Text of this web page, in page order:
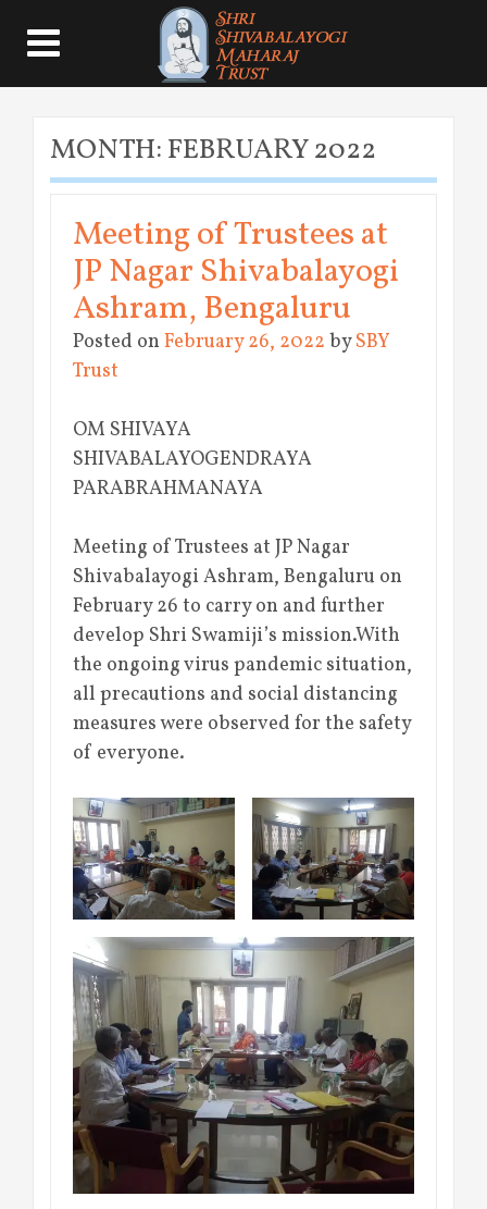
MONTH:FEBRUARY 2022
Meeting of Trustees at
JP Nagar Shivabalayogi
Ashram, Bengaluru
Posted on February 26, 2022 bySBY
Trust
OM SHIVAYA
SHIVABALAYOGENDRAYA
PARABRAHMANAYA
Meeting of Trustees at JP Nagar
Shivabalayogi Ashram, Bengaluru on
February 26 to carry on and further
develop Shri Swamiji’s mission.With
the ongoing virus pandemic situation,
all precautions and social distancing
measures were observed for the safety
of everyone.